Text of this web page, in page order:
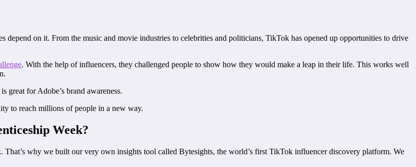
depend on it. From the music and movie industries to celebrities and politicians, TikTok has opened up opportunities to drive
. With the help of influencers, they challenged people to show how they would make a leap in their life. This works well
for Adobe’s brand awareness.
to reach millions of people in a new way.
Week?
why we built our very own insights tool called Bytesights, the world’s first TikTok influencer discovery platform. We